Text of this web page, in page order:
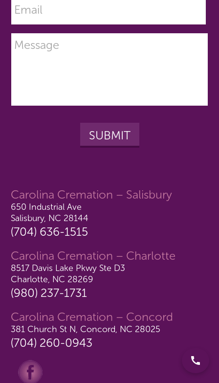
Carolina Cremation – Salisbury
650 Industrial Ave
Salisbury, NC 28144
(704) 636-1515
Carolina Cremation – Charlotte
8517 Davis Lake Pkwy Ste D3
Charlotte, NC 28269
(980) 237-1731
Carolina Cremation – Concord
381 Church St N, Concord, NC 28025
(704) 260-0943